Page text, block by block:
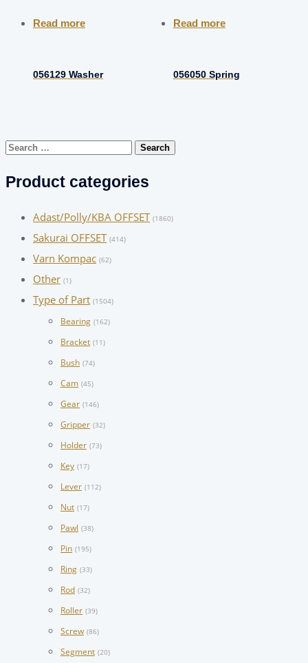
Read more
056129 Washer
Read more
056050 Spring
Search
Product categories
Adast/Polly/KBA OFFSET (1860)
Sakurai OFFSET (414)
Varn Kompac (62)
Other (1)
Type of Part (1504)
Bearing (162)
Bracket (11)
Bush (74)
Cam (45)
Gear (146)
Gripper (32)
Holder (73)
Key (17)
Lever (112)
Nut (17)
Pawl (38)
Pin (195)
Ring (33)
Rod (32)
Roller (39)
Screw (86)
Segment (20)